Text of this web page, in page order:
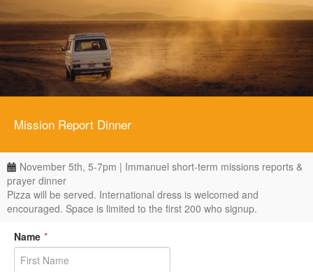
Mission Report Dinner
November 5th, 5-7pm | Immanuel short-term missions reports &
prayer dinner
Pizza will be served. International dress is welcomed and
encouraged. Space is limited to the first 200 who signup.
Name *